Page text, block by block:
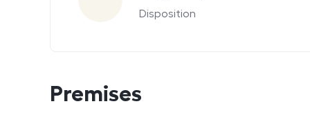
Disposition
Premises